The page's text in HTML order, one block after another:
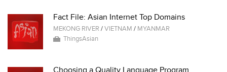
Fact File: Asian Internet Top Domains
MEKONG RIVER /VIETNAM / MYANMAR
ThingsAsian
Choosing a Quality Language Program